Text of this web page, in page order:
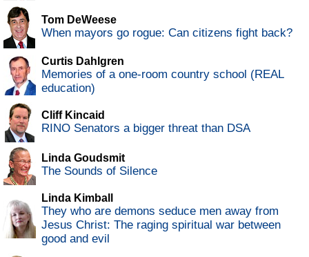
Tom DeWeese
When mayors go rogue: Can citizens fight back?
Curtis Dahlgren
Memories of a one-room country school (REAL
education)
Cliff Kincaid
RINO Senators a bigger threat than DSA
Linda Goudsmit
The Sounds of Silence
Linda Kimball
They who are demons seduce men away from
Jesus Christ: The raging spiritual war between
good and evil